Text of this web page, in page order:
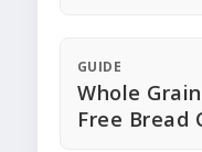
GUIDE
Whole
Free Bread